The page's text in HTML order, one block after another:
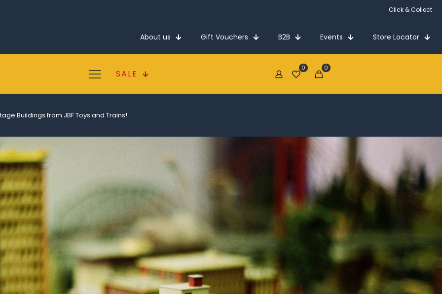
Click & Collect
About us Gift Vouchers B2B Events Store Locator
SALE
0 0
Buildings from JBF Toys and Trains!